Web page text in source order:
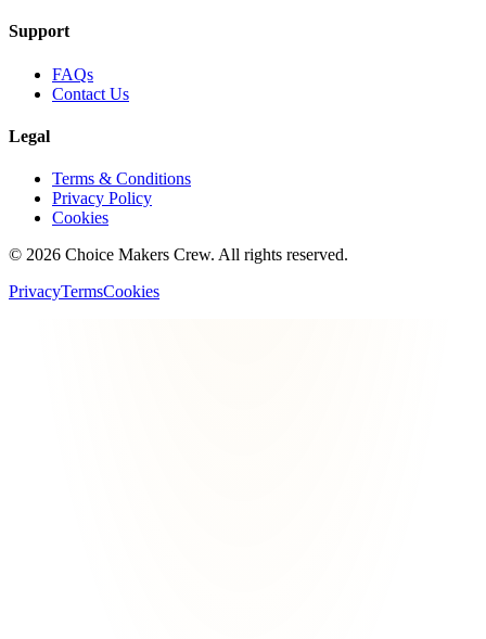
Support
FAQs
Contact Us
Legal
Terms & Conditions
Privacy Policy
Cookies
© 2026 Choice Makers Crew. All rights reserved.
PrivacyTermsCookies